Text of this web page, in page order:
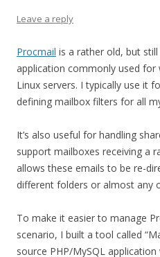
Leave a reply
Procmail is a rather old, but
application commonly used for
Linux servers. I typically use it
defining mailbox filters for all
It’s also useful for handling
support mailboxes receiving a
allows these emails to be re-
different folders or almost any
To make it easier to manage
scenario, I built a tool called
source PHP/MySQL